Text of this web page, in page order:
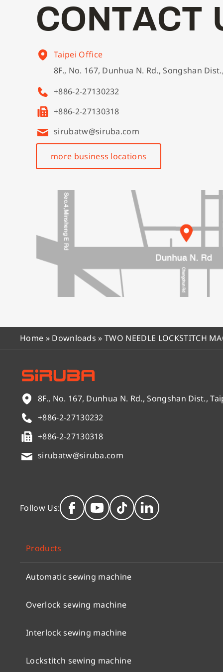
CONTACT
Taipei Office
8F., No. 167, Dunhua N. Rd., Songshan
+886-2-27130232
+886-2-27130318
sirubatw@siruba.com
more business locations
Home » Downloads »TWO NEEDLE LOCKSTITCH
8F., No. 167, Dunhua N. Rd., Songshan Dist.,
+886-2-27130232
+886-2-27130318
sirubatw@siruba.com
Follow Us:
Products
Automatic sewing machine
Overlock sewing machine
Interlock sewing machine
Lockstitch sewing machine